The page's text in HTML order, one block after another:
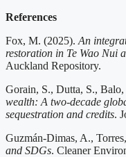
References
Fox, M. (2025). An
restoration in Te Wao Nui
Auckland Repository.
Gorain, S., Dutta, S.,
wealth: A two-decade
sequestration and credits.
Guzmán-Dimas, A.,
and SDGs. Cleaner